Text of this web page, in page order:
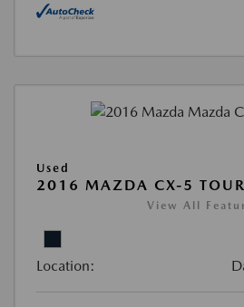
Used
2016 MAZDA CX-5
View All
Location: